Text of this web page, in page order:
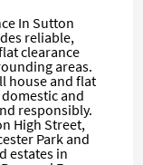
In Sutton
reliable,
clearance
areas.
house and flat
and
responsibly.
High Street,
Park and
estates in